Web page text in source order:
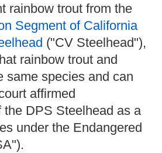
rainbow trout from the
Segment of California
("CV Steelhead"),
rainbow trout and
same species and can
affirmed
the DPS Steelhead as a
under the Endangered